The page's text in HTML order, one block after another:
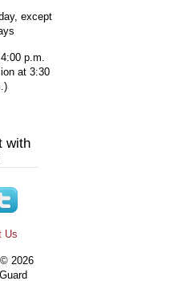
except
p.m.
at 3:30
with
Us
2026